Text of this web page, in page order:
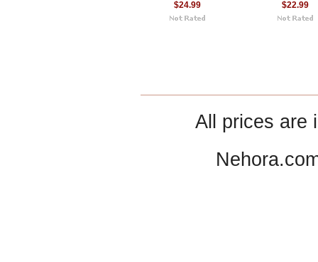
$24.99
$22.99
All prices are